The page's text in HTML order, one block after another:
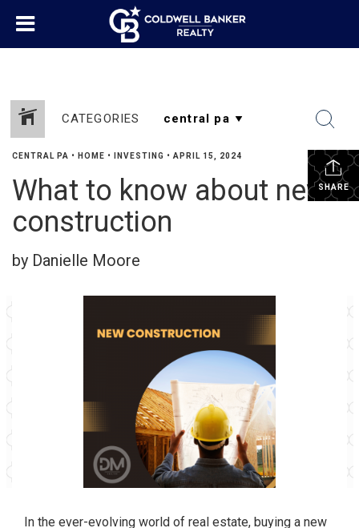
CATEGORIES
SHARE
CENTRAL PA • HOME • INVESTING • APRIL 15, 2024
What to know about new
construction
by Danielle Moore
In the ever-evolving world of real estate, buying a new